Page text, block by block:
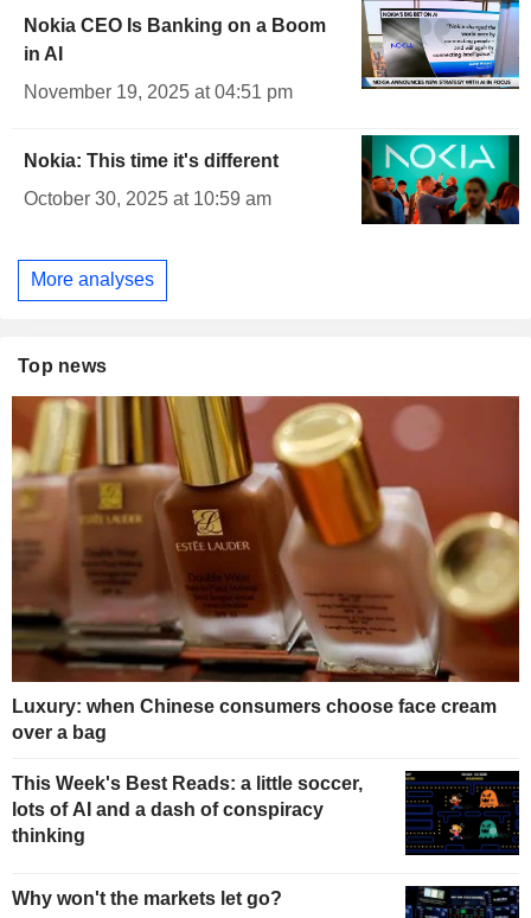
Nokia CEO Is Banking on a Boom
in AI
November 19, 2025 at 04:51 pm
Nokia: This time it's different
October 30, 2025 at 10:59 am
More analyses
Top news
Luxury: when Chinese consumers choose face cream
over a bag
This Week's Best Reads: a little soccer,
lots of AI and a dash of conspiracy
thinking
Why won't the markets let go?